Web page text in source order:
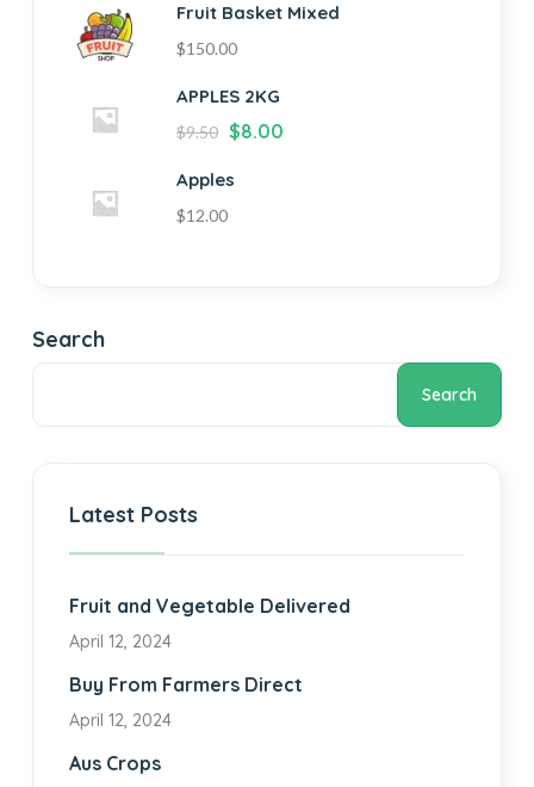
Fruit Basket Mixed
$150.00
APPLES 2KG
$9.50 $8.00
Apples
$12.00
Search
Search
Latest Posts
Fruit and Vegetable Delivered
April 12, 2024
Buy From Farmers Direct
April 12, 2024
Aus Crops